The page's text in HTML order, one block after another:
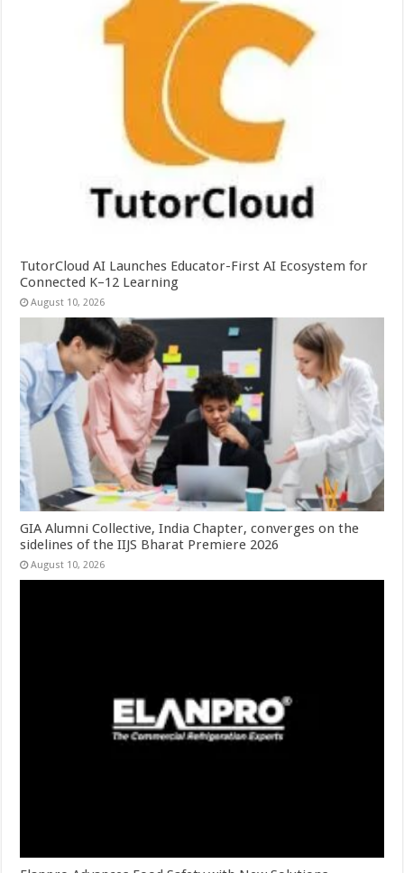
TutorCloud AI Launches Educator-First AI Ecosystem for
Connected K–12 Learning
August 10, 2026
GIA Alumni Collective, India Chapter, converges on the
sidelines of the IIJS Bharat Premiere 2026
August 10, 2026